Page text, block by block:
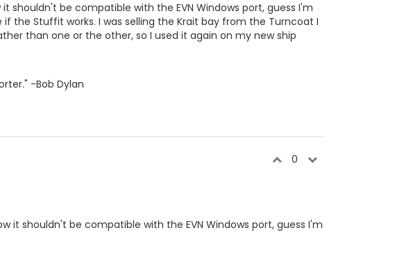
shouldn't be compatible with the EVN Windows port, guess I'm
the Stuffit works. I was selling the Krait bay from the Turncoat I
than one or the other, so I used it again on my new ship
-Bob Dylan
0
it shouldn't be compatible with the EVN Windows port, guess I'm